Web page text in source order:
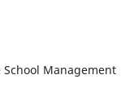
School Management